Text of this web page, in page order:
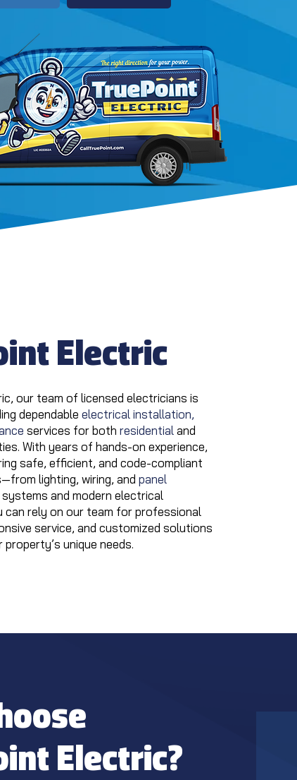
Electric
our team of licensed electricians is
dependable electrical installation,
services for both residentialand
With years of hands-on experience,
safe, efficient, and code-compliant
lighting, wiring, and panel
and modern electrical
can rely on our team for professional
service, and customized solutions
unique needs.
Electric?